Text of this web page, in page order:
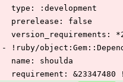
  type: :development
  prerelease: false
version_requirements:
- !ruby/
  name: shoulda
requirement: